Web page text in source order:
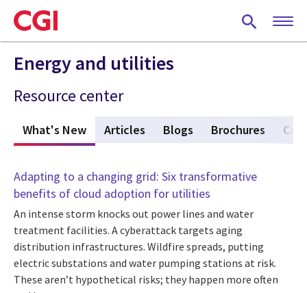
Skip
to
main
content
Energy and utilities
Resource center
What's New (active tab)
Articles Blogs Brochures
Adapting to a changing grid: Six transformative
benefits of cloud adoption for utilities
An intense storm knocks out power lines and water
treatment facilities. A cyberattack targets aging
distribution infrastructures. Wildfire spreads, putting
electric substations and water pumping stations at risk.
These aren’t hypothetical risks; they happen more often